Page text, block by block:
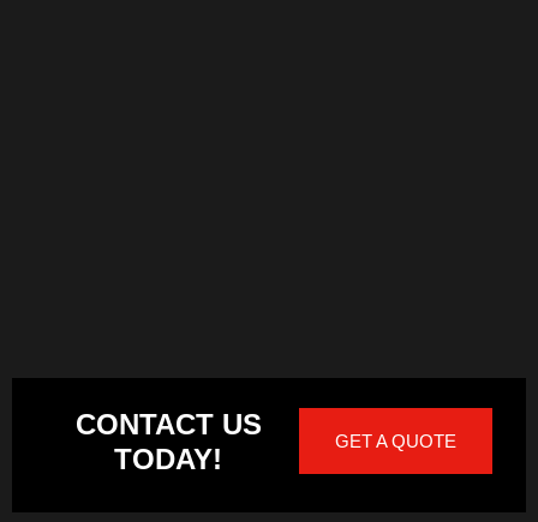
CONTACT US
TODAY!
GET A QUOTE